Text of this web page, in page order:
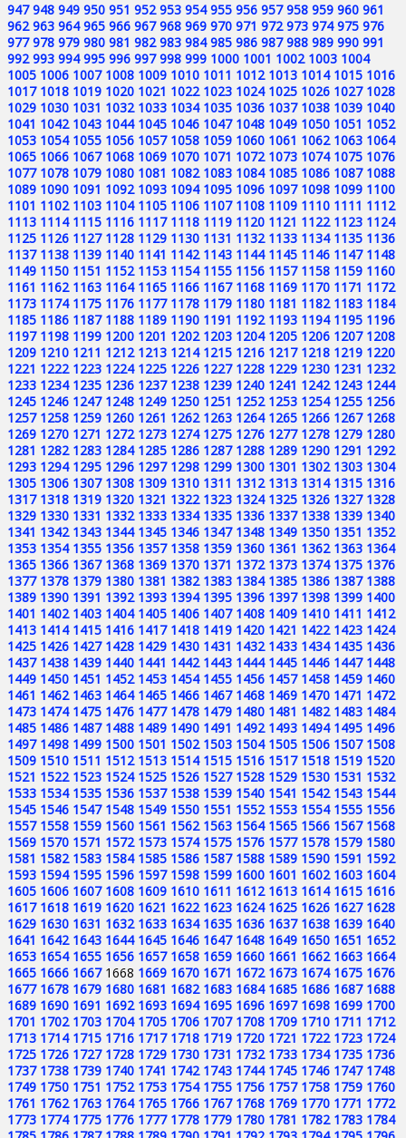
947 948 949 950 951 952 953 954 955 956 957 958 959 960 961
962 963 964 965 966 967 968 969 970 971 972 973 974 975 976
977 978 979 980 981 982 983 984 985 986 987 988 989 990 991
992 993 994 995 996 997 998 999 1000 1001 1002 1003 1004
1005 1006 1007 1008 1009 1010 1011 1012 1013 1014 1015 1016
1017 1018 1019 1020 1021 1022 1023 1024 1025 1026 1027 1028
1029 1030 1031 1032 1033 1034 1035 1036 1037 1038 1039 1040
1041 1042 1043 1044 1045 1046 1047 1048 1049 1050 1051 1052
1053 1054 1055 1056 1057 1058 1059 1060 1061 1062 1063 1064
1065 1066 1067 1068 1069 1070 1071 1072 1073 1074 1075 1076
1077 1078 1079 1080 1081 1082 1083 1084 1085 1086 1087 1088
1089 1090 1091 1092 1093 1094 1095 1096 1097 1098 1099 1100
1101 1102 1103 1104 1105 1106 1107 1108 1109 1110 1111 1112
1113 1114 1115 1116 1117 1118 1119 1120 1121 1122 1123 1124
1125 1126 1127 1128 1129 1130 1131 1132 1133 1134 1135 1136
1137 1138 1139 1140 1141 1142 1143 1144 1145 1146 1147 1148
1149 1150 1151 1152 1153 1154 1155 1156 1157 1158 1159 1160
1161 1162 1163 1164 1165 1166 1167 1168 1169 1170 1171 1172
1173 1174 1175 1176 1177 1178 1179 1180 1181 1182 1183 1184
1185 1186 1187 1188 1189 1190 1191 1192 1193 1194 1195 1196
1197 1198 1199 1200 1201 1202 1203 1204 1205 1206 1207 1208
1209 1210 1211 1212 1213 1214 1215 1216 1217 1218 1219 1220
1221 1222 1223 1224 1225 1226 1227 1228 1229 1230 1231 1232
1233 1234 1235 1236 1237 1238 1239 1240 1241 1242 1243 1244
1245 1246 1247 1248 1249 1250 1251 1252 1253 1254 1255 1256
1257 1258 1259 1260 1261 1262 1263 1264 1265 1266 1267 1268
1269 1270 1271 1272 1273 1274 1275 1276 1277 1278 1279 1280
1281 1282 1283 1284 1285 1286 1287 1288 1289 1290 1291 1292
1293 1294 1295 1296 1297 1298 1299 1300 1301 1302 1303 1304
1305 1306 1307 1308 1309 1310 1311 1312 1313 1314 1315 1316
1317 1318 1319 1320 1321 1322 1323 1324 1325 1326 1327 1328
1329 1330 1331 1332 1333 1334 1335 1336 1337 1338 1339 1340
1341 1342 1343 1344 1345 1346 1347 1348 1349 1350 1351 1352
1353 1354 1355 1356 1357 1358 1359 1360 1361 1362 1363 1364
1365 1366 1367 1368 1369 1370 1371 1372 1373 1374 1375 1376
1377 1378 1379 1380 1381 1382 1383 1384 1385 1386 1387 1388
1389 1390 1391 1392 1393 1394 1395 1396 1397 1398 1399 1400
1401 1402 1403 1404 1405 1406 1407 1408 1409 1410 1411 1412
1413 1414 1415 1416 1417 1418 1419 1420 1421 1422 1423 1424
1425 1426 1427 1428 1429 1430 1431 1432 1433 1434 1435 1436
1437 1438 1439 1440 1441 1442 1443 1444 1445 1446 1447 1448
1449 1450 1451 1452 1453 1454 1455 1456 1457 1458 1459 1460
1461 1462 1463 1464 1465 1466 1467 1468 1469 1470 1471 1472
1473 1474 1475 1476 1477 1478 1479 1480 1481 1482 1483 1484
1485 1486 1487 1488 1489 1490 1491 1492 1493 1494 1495 1496
1497 1498 1499 1500 1501 1502 1503 1504 1505 1506 1507 1508
1509 1510 1511 1512 1513 1514 1515 1516 1517 1518 1519 1520
1521 1522 1523 1524 1525 1526 1527 1528 1529 1530 1531 1532
1533 1534 1535 1536 1537 1538 1539 1540 1541 1542 1543 1544
1545 1546 1547 1548 1549 1550 1551 1552 1553 1554 1555 1556
1557 1558 1559 1560 1561 1562 1563 1564 1565 1566 1567 1568
1569 1570 1571 1572 1573 1574 1575 1576 1577 1578 1579 1580
1581 1582 1583 1584 1585 1586 1587 1588 1589 1590 1591 1592
1593 1594 1595 1596 1597 1598 1599 1600 1601 1602 1603 1604
1605 1606 1607 1608 1609 1610 1611 1612 1613 1614 1615 1616
1617 1618 1619 1620 1621 1622 1623 1624 1625 1626 1627 1628
1629 1630 1631 1632 1633 1634 1635 1636 1637 1638 1639 1640
1641 1642 1643 1644 1645 1646 1647 1648 1649 1650 1651 1652
1653 1654 1655 1656 1657 1658 1659 1660 1661 1662 1663 1664
1665 1666 1667 1668 1669 1670 1671 1672 1673 1674 1675 1676
1677 1678 1679 1680 1681 1682 1683 1684 1685 1686 1687 1688
1689 1690 1691 1692 1693 1694 1695 1696 1697 1698 1699 1700
1701 1702 1703 1704 1705 1706 1707 1708 1709 1710 1711 1712
1713 1714 1715 1716 1717 1718 1719 1720 1721 1722 1723 1724
1725 1726 1727 1728 1729 1730 1731 1732 1733 1734 1735 1736
1737 1738 1739 1740 1741 1742 1743 1744 1745 1746 1747 1748
1749 1750 1751 1752 1753 1754 1755 1756 1757 1758 1759 1760
1761 1762 1763 1764 1765 1766 1767 1768 1769 1770 1771 1772
1773 1774 1775 1776 1777 1778 1779 1780 1781 1782 1783 1784